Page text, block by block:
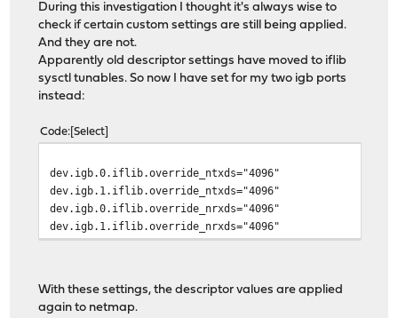
During this investigation I thought it's always wise to
check if certain custom settings are still being applied.
And they are not.
Apparently old descriptor settings have moved to iflib
sysctl tunables. So now I have set for my two igb ports
instead:
Code Select
dev.igb.0.iflib.override_ntxds="4096"
dev.igb.1.iflib.override_ntxds="4096"
dev.igb.0.iflib.override_nrxds="4096"
dev.igb.1.iflib.override_nrxds="4096"
With these settings, the descriptor values are applied
again to netmap.